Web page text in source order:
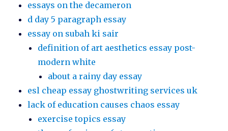
essays on the decameron
d day 5 paragraph essay
essay on subah ki sair
definition of art aesthetics essay post-
modern white
about a rainy day essay
esl cheap essay ghostwriting services uk
lack of education causes chaos essay
exercise topics essay